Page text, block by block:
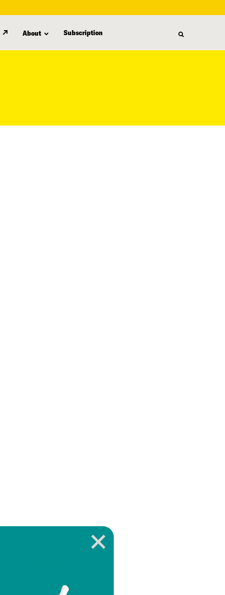
About Subscription